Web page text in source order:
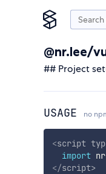
@nr.lee/
## Project
USAGE no
<script
import
</script>